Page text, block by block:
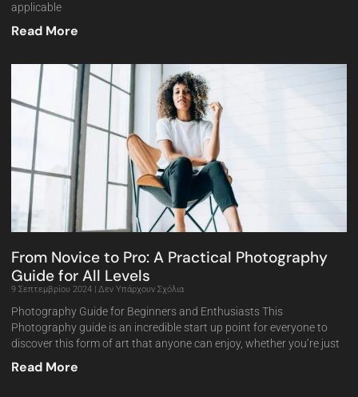
applicable
Read More
From Novice to Pro: A Practical Photography
Guide for All Levels
9 Σεπτεμβρίου 2024 Δεν Υπάρχουν Σχόλια
Photography Guide for Beginners and Enthusiasts This
Photography guide is an incredible start up point for everyone to
discover this form of art that anyone can enjoy, whether you’re just
Read More